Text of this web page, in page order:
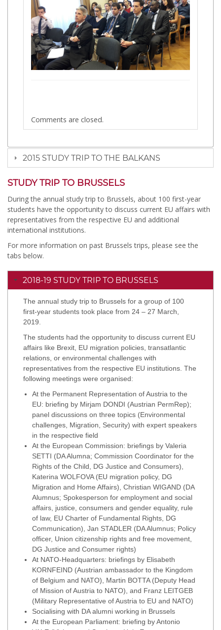
Comments are closed.
2015 STUDY TRIP TO THE BALKANS
STUDY TRIP TO BRUSSELS
During the annual study trip to Brussels, about 100 first-year
students have the opportunity to discuss current EU affairs with
representatives from the respective EU and additional
international institutions.
For more information on past Brussels trips, please see the
tabs below.
2018-19 STUDY TRIP TO BRUSSELS
The annual study trip to Brussels for a group of 100
first-year students took place from 24 – 27 March,
2019.
The students had the opportunity to discuss current EU
affairs like Brexit, EU migration policies, transatlantic
relations, or environmental challenges with
representatives from the respective EU institutions. The
following meetings were organised:
At the Permanent Representation of Austria to the
EU: briefing by Mirjam DONDI (Austrian PermRep);
panel discussions on three topics (Environmental
challenges, Migration, Security) with expert speakers
in the respective field
At the European Commission: briefings by Valeria
SETTI (DA Alumna; Commission Coordinator for the
Rights of the Child, DG Justice and Consumers),
Katerina WOLFOVA (EU migration policy, DG
Migration and Home Affairs), Christian WIGAND (DA
Alumnus; Spokesperson for employment and social
affairs, justice, consumers and gender equality, rule
of law, EU Charter of Fundamental Rights, DG
Communication), Jan STADLER (DA Alumnus; Policy
officer, Union citizenship rights and free movement,
DG Justice and Consumer rights)
At NATO-Headquarters: briefings by Elisabeth
KORNFEIND (Austrian ambassador to the Kingdom
of Belgium and NATO), Martin BOTTA (Deputy Head
of Mission of Austria to NATO), and Franz LEITGEB
(Military Representative of Austria to EU and NATO)
Socialising with DA alumni working in Brussels
At the European Parliament: briefing by Antonio